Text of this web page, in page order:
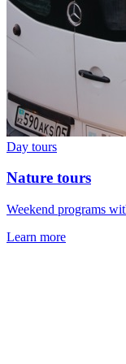
Day tours
Nature tours
Weekend programs
Learn more